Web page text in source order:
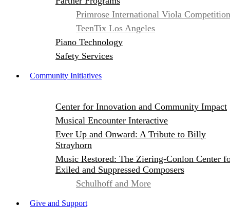
Primrose International Viola Competition
TeenTix Los Angeles
Piano Technology
Safety Services
Community Initiatives
Center for Innovation and Community Impact
Musical Encounter Interactive
Ever Up and Onward: A Tribute to Billy
Strayhorn
Music Restored: The Ziering-Conlon Center
Exiled and Suppressed Composers
Schulhoff and More
Give and Support